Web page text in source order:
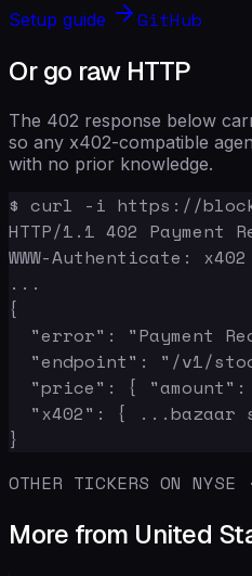
Setup guide GitHub
Or go raw HTTP
The 402 response below
so any x402-compatible
with no prior knowledge.
$ curl -i https://
HTTP/1.1 402 Payment
WWW-Authenticate: x402
...
{
"error": "Payment
"endpoint": "/v1/
"price": {
"x402": { ...bazaar
}
OTHER TICKERS ON NYSE
More from United